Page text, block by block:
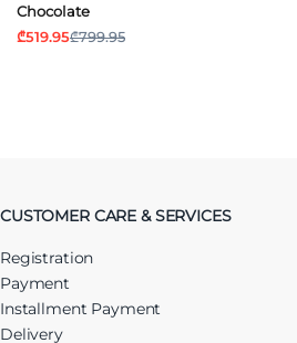
Chocolate
₾519.95₾799.95
CUSTOMER CARE & SERVICES
Registration
Payment
Installment Payment
Delivery